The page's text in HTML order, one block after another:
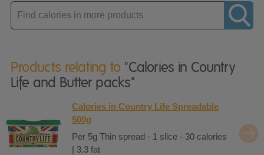
Enter
product
Products relating to "Calories in Country
Life and Butter packs"
Calories in Country Life Spreadable
500g
Per 5g Thin spread - 1 slice - 30 calories
| 3.3 fat